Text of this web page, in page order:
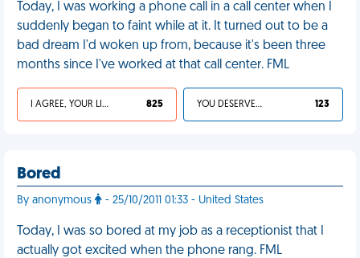
Today, I was working a phone call in a call center when I
suddenly began to faint while at it. It turned out to be a
bad dream I'd woken up from, because it's been three
months since I've worked at that call center. FML
I AGREE, YOUR LIFE SUCKS 825 YOU DESERVED IT 123
Bored
By anonymous - 25/10/2011 01:33 - United States
Today, I was so bored at my job as a receptionist that I
actually got excited when the phone rang. FML